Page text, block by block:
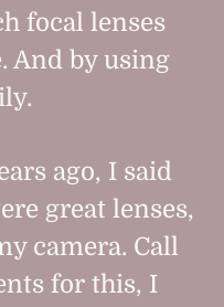
focal lenses
And by using
ago, I said
great lenses,
camera. Call
for this, I